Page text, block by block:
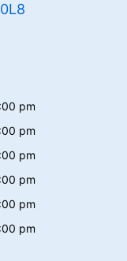
pm
pm
pm
pm
pm
pm